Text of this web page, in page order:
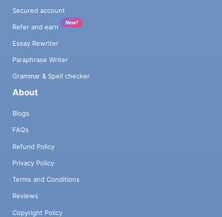
Secured account
Refer and earn
New!
Essay Rewriter
Paraphrase Writer
Grammar & Spell checker
About
Blogs
FAQs
Refund Policy
Privacy Policy
Terms and Conditions
Reviews
Copyright Policy